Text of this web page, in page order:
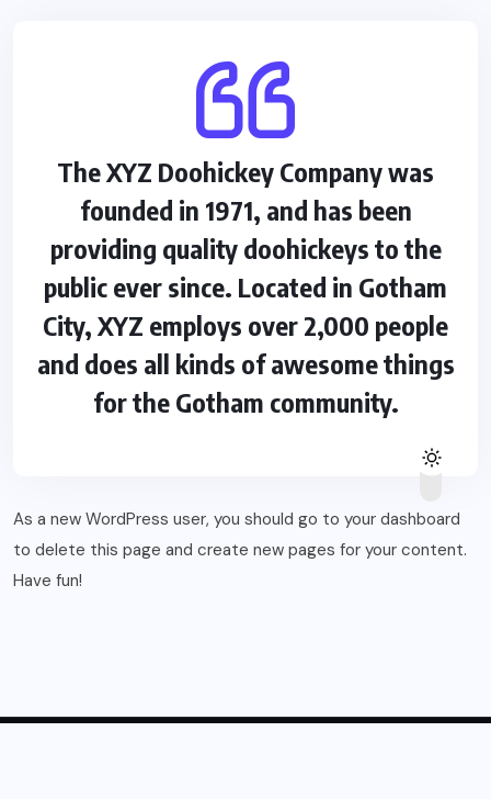
The XYZ Doohickey Company was
founded in 1971, and has been
providing quality doohickeys to the
public ever since. Located in Gotham
City, XYZ employs over 2,000 people
and does all kinds of awesome things
for the Gotham community.
As a new WordPress user, you should go to your dashboard
to delete this page and create new pages for your content.
Have fun!